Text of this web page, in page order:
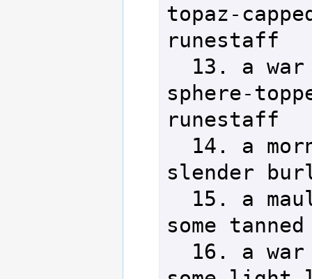
topaz-
runestaff
sphere-
runestaff
slender
some